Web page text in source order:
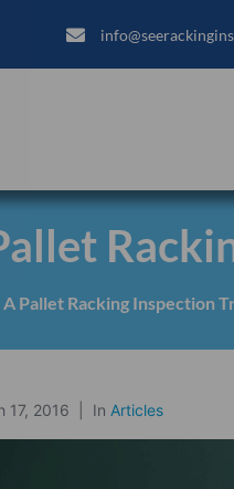
Pallet Racking Inspection
17, 2016 In Articles